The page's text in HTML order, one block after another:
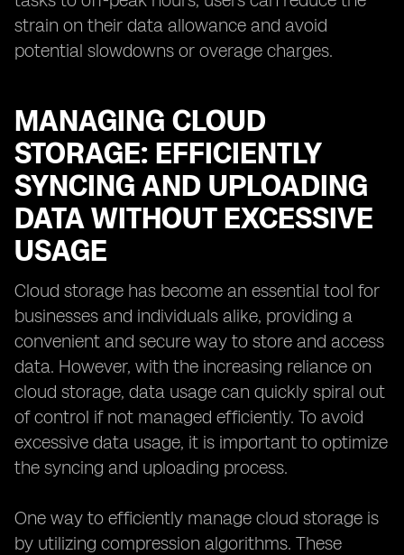
strain on their data allowance and avoid
potential slowdowns or overage charges.
MANAGING CLOUD
STORAGE: EFFICIENTLY
SYNCING AND UPLOADING
DATA WITHOUT EXCESSIVE
USAGE
Cloud storage has become an essential tool for
businesses and individuals alike, providing a
convenient and secure way to store and access
data. However, with the increasing reliance on
cloud storage, data usage can quickly spiral out
of control if not managed efficiently. To avoid
excessive data usage, it is important to optimize
the syncing and uploading process.
One way to efficiently manage cloud storage is
by utilizing compression algorithms. These